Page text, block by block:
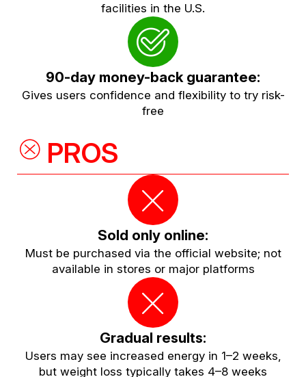
facilities in the U.S.
90-day money-back guarantee:
Gives users confidence and flexibility to try risk-
free
PROS
Sold only online:
Must be purchased via the official website; not
available in stores or major platforms
Gradual results:
Users may see increased energy in 1–2 weeks,
but weight loss typically takes 4–8 weeks